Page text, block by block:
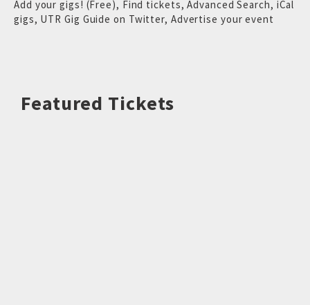
Add your gigs! (Free), Find tickets,Advanced Search, iCal
gigs, UTR Gig Guide on Twitter, Advertise your event
Featured Tickets